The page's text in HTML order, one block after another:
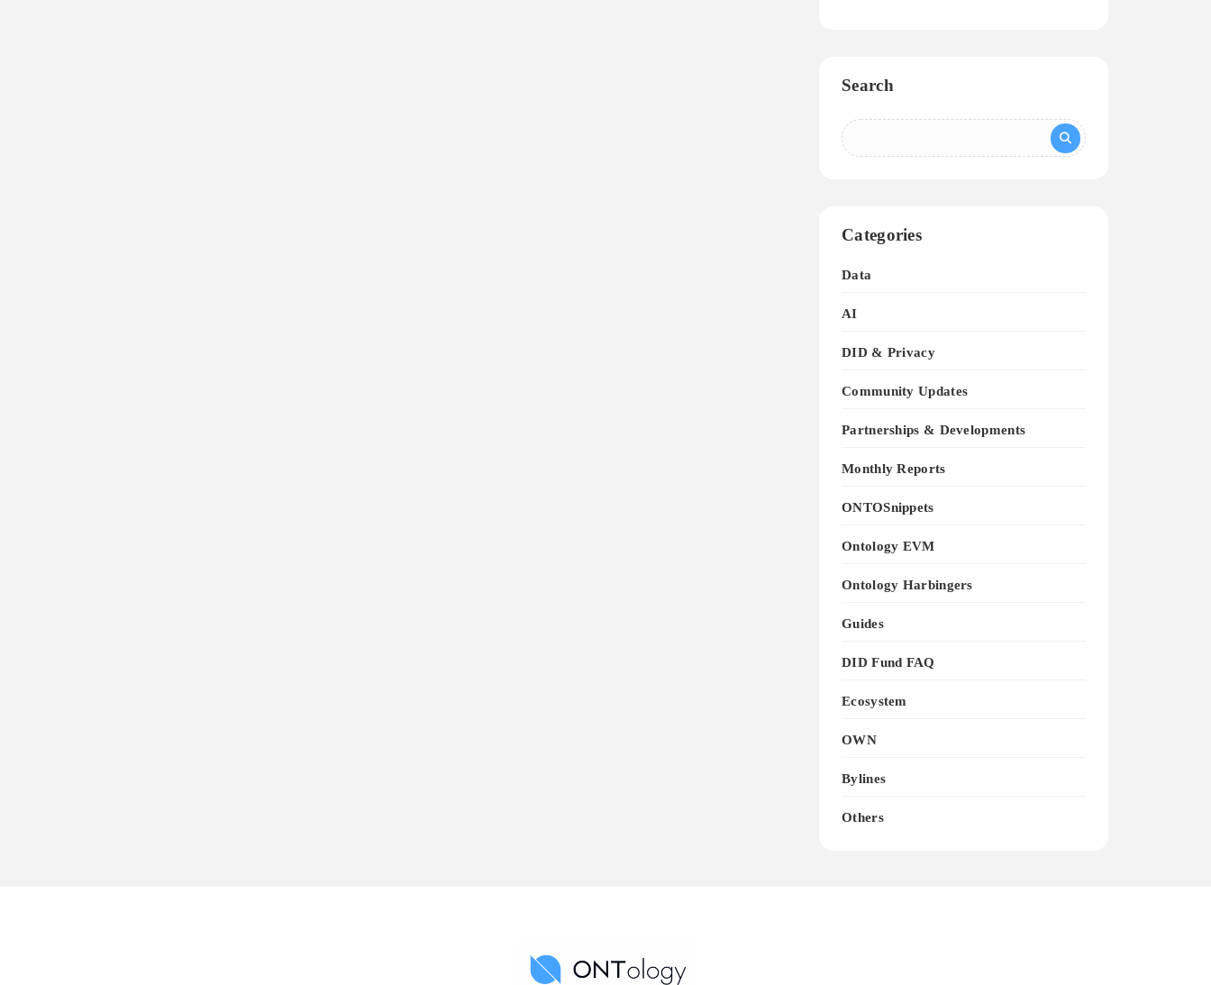
Search
Categories
Data
AI
DID & Privacy
Community Updates
Partnerships & Developments
Monthly Reports
ONTOSnippets
Ontology EVM
Ontology Harbingers
Guides
DID Fund FAQ
Ecosystem
OWN
Bylines
Others